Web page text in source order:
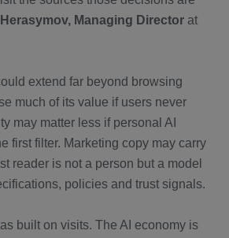
Herasymov, Managing Director at
extend far beyond browsing
much of its value if users never
may matter less if personal AI
first filter. Marketing copy may carry
reader is not a person but a model
policies and trust signals.
built on visits. The AI economy is